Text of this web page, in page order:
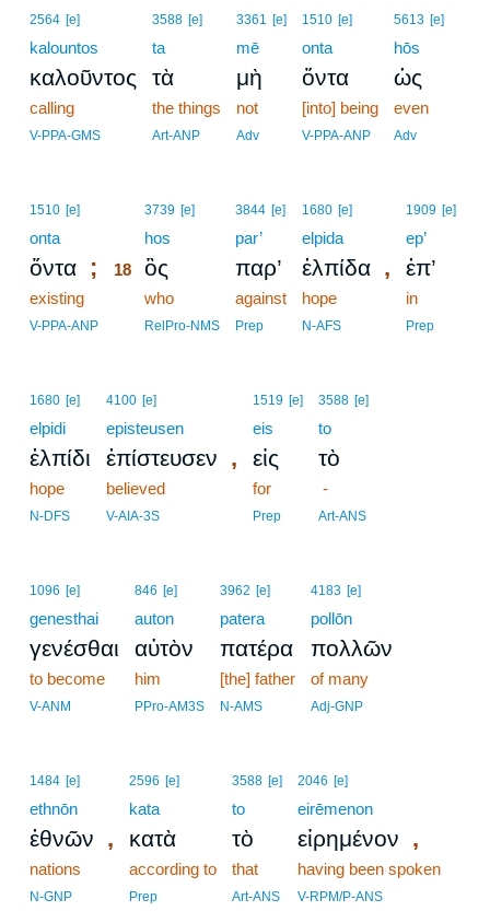
2564 [e]
kalountos
καλοῦντος
calling
V-PPA-GMS
3588 [e]
ta
τὰ
the things
Art-ANP
3361 [e]
mē
μὴ
not
Adv
1510 [e]
onta
ὄντα
[into] being
V-PPA-ANP
5613 [e]
hōs
ὡς
even
Adv
1510 [e]
onta
ὄντα ;
existing
V-PPA-ANP
3739 [e]
hos
18 ὃς
who
RelPro-NMS
3844 [e]
par’
παρ’
against
Prep
1680 [e]
elpida
ἐλπίδα ,
hope
N-AFS
1909 [e]
ep’
ἐπ’
in
Prep
1680 [e]
elpidi
ἐλπίδι
hope
N-DFS
4100 [e]
episteusen
ἐπίστευσεν ,
believed
V-AIA-3S
1519 [e]
eis
εἰς
for
Prep
3588 [e]
to
τὸ
-
Art-ANS
1096 [e]
genesthai
γενέσθαι
to become
V-ANM
846 [e]
auton
αὐτὸν
him
PPro-AM3S
3962 [e]
patera
πατέρα
[the] father
N-AMS
4183 [e]
pollōn
πολλῶν
of many
Adj-GNP
1484 [e]
ethnōn
ἐθνῶν ,
nations
N-GNP
2596 [e]
kata
κατὰ
according to
Prep
3588 [e]
to
τὸ
that
Art-ANS
2046 [e]
eirēmenon
εἰρημένον ,
having been spoken
V-RPM/P-ANS